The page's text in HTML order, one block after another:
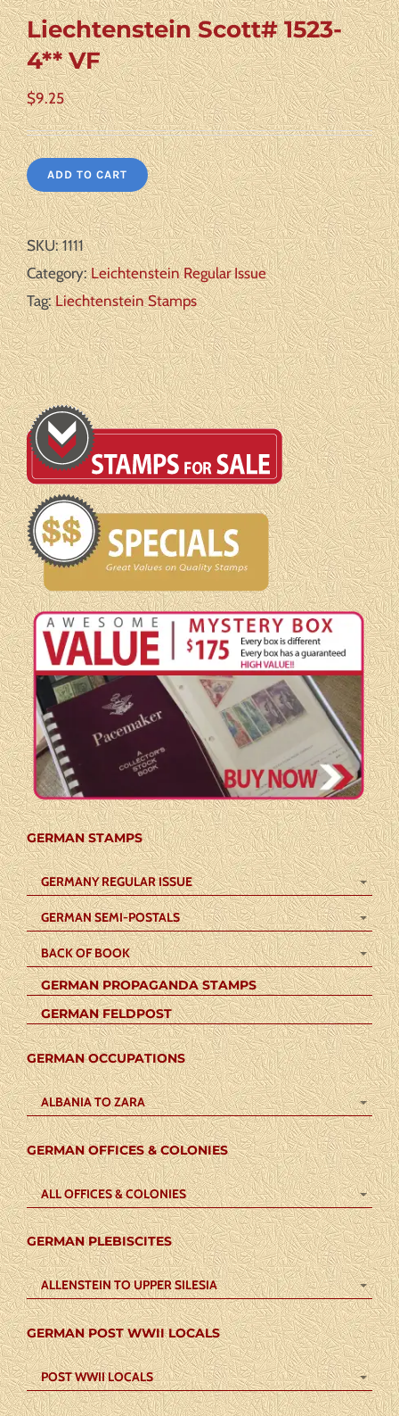
Liechtenstein Scott# 1523-
4** VF
$9.25
ADD TO CART
SKU:1111
Category:Leichtenstein Regular Issue
Tag:Liechtenstein Stamps
GERMAN STAMPS
GERMANY REGULAR ISSUE
GERMAN SEMI-POSTALS
BACK OF BOOK
GERMAN PROPAGANDA STAMPS
GERMAN FELDPOST
GERMAN OCCUPATIONS
ALBANIA TO ZARA
GERMAN OFFICES & COLONIES
ALL OFFICES & COLONIES
GERMAN PLEBISCITES
ALLENSTEIN TO UPPER SILESIA
GERMAN POST WWII LOCALS
POST WWII LOCALS